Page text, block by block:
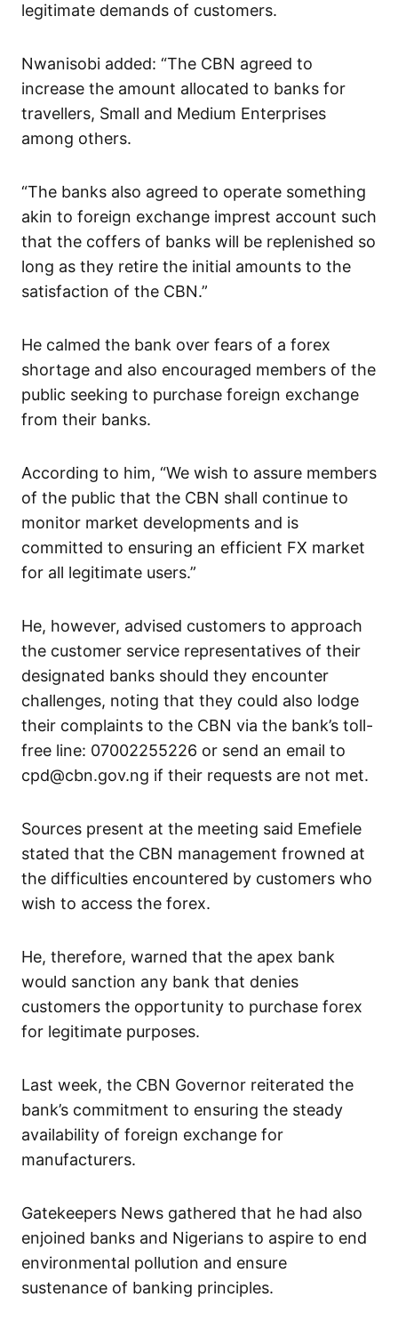
legitimate demands of customers.
Nwanisobi added: “The CBN agreed to
increase the amount allocated to banks for
travellers, Small and Medium Enterprises
among others.
“The banks also agreed to operate something
akin to foreign exchange imprest account such
that the coffers of banks will be replenished so
long as they retire the initial amounts to the
satisfaction of the CBN.”
He calmed the bank over fears of a forex
shortage and also encouraged members of the
public seeking to purchase foreign exchange
from their banks.
According to him, “We wish to assure members
of the public that the CBN shall continue to
monitor market developments and is
committed to ensuring an efficient FX market
for all legitimate users.”
He, however, advised customers to approach
the customer service representatives of their
designated banks should they encounter
challenges, noting that they could also lodge
their complaints to the CBN via the bank’s toll-
free line: 07002255226 or send an email to
cpd@cbn.gov.ng if their requests are not met.
Sources present at the meeting said Emefiele
stated that the CBN management frowned at
the difficulties encountered by customers who
wish to access the forex.
He, therefore, warned that the apex bank
would sanction any bank that denies
customers the opportunity to purchase forex
for legitimate purposes.
Last week, the CBN Governor reiterated the
bank’s commitment to ensuring the steady
availability of foreign exchange for
manufacturers.
Gatekeepers News gathered that he had also
enjoined banks and Nigerians to aspire to end
environmental pollution and ensure
sustenance of banking principles.